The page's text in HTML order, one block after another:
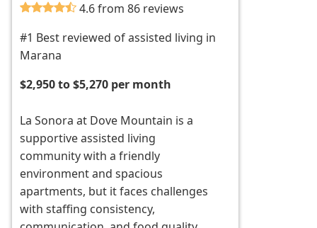
4.6 from 86 reviews
#1 Best reviewed of assisted living in
Marana
$2,950 to $5,270 per month
La Sonora at Dove Mountain is a
supportive assisted living
community with a friendly
environment and spacious
apartments, but it faces challenges
with staffing consistency,